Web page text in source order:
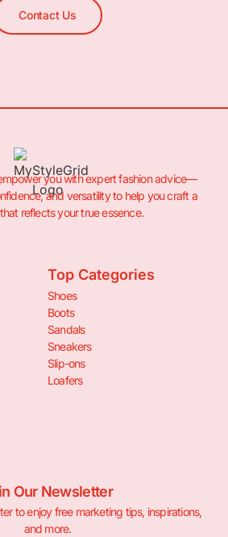
Contact Us
you with expert fashion advice—
and versatility to help you craft a
reflects your true essence.
Top Categories
Shoes
Boots
Sandals
Sneakers
Slip-ons
Loafers
Our Newsletter
to enjoy free marketing tips, inspirations,
and more.